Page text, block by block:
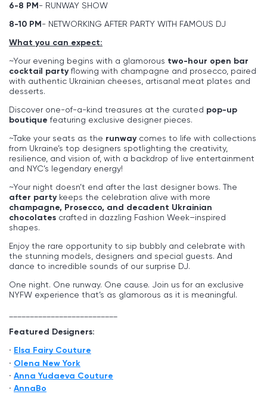
6-8 PM- RUNWAY SHOW
8-10 PM- NETWORKING AFTER PARTY WITH FAMOUS DJ
What you can expect:
~Your evening begins with a glamorous two-hour open bar
cocktail partyflowing with champagne and prosecco, paired
with authentic Ukrainian cheeses, artisanal meat plates and
desserts.
Discover one-of-a-kind treasures at the curated pop-up
boutique featuring exclusive designer pieces.
~Take your seats as the runway comes to life with collections
from Ukraine’s top designers spotlighting the creativity,
resilience, and vision of, with a backdrop of live entertainment
and NYC’s legendary energy!
~Your night doesn’t end after the last designer bows. The
after party keeps the celebration alive with more
champagne, Prosecco, and decadent Ukrainian
chocolates crafted in dazzling Fashion Week–inspired
shapes.
Enjoy the rare opportunity to sip bubbly and celebrate with
the stunning models, designers and special guests. And
dance to incredible sounds of our surprise DJ.
One night. One runway. One cause. Join us for an exclusive
NYFW experience that’s as glamorous as it is meaningful.
Featured Designers:
Elsa Fairy Couture
Olena New York
Anna Yudaeva Couture
AnnaBo